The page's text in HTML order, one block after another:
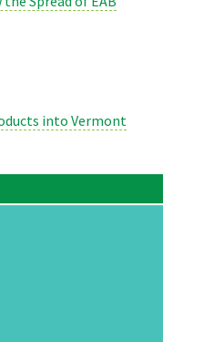
into Vermont